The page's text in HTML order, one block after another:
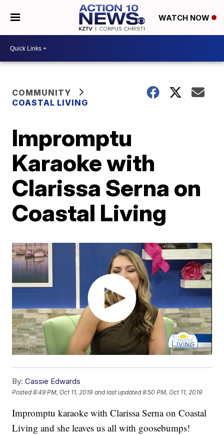
WATCH NOW
COMMUNITY
COASTAL LIVING
Impromptu
Karaoke with
Clarissa Serna on
Coastal Living
By: Cassie Edwards
Posted8:49 PM, Oct 11, 2019 and last updated 8:50 PM, Oct 11, 2019
Impromptu karaoke with Clarissa Serna on Coastal
Living and she leaves us all with goosebumps!